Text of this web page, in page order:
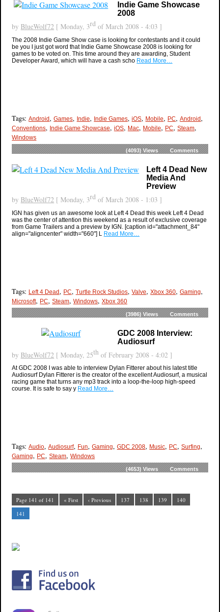
Indie Game Showcase
2008
by BlueWolf72 [ Monday, 3rd of March 2008 - 4:03 ]
The 2008 Indie Game Show case is looking for contestants and it could
be you I just got word that Indie Game Showcase 2008 is looking for
games to be voted on. This time around they are awarding, Student
Developer Award, which will have a cash scho Read More…
Tags:Android,Games, Indie, Indie Games,iOS, Mobile, PC, Android,
Conventions, Indie Game Showcase,iOS, Mac, Mobile, PC,Steam,
Windows
(4093)Views Comments
Left 4 Dead New
Media And
Preview
by BlueWolf72 [ Monday, 3rd of March 2008 - 1:03 ]
IGN has given us an awesome look at Left 4 Dead this week Left 4 Dead
was the center of attention this weekend as a result of exclusive coverage
from Game Trailers and a preview by IGN. [caption id="attachment_84"
align="aligncenter" width="660"] L Read More…
Tags: Left 4 Dead, PC,Turtle Rock Studios,Valve,Xbox 360, Gaming,
Microsoft, PC,Steam,Windows,Xbox 360
(3986)Views Comments
GDC 2008 Interview:
Audiosurf
by BlueWolf72 [ Monday, 25th of February 2008 - 4:02 ]
At GDC 2008 I was able to interview Dylan Fitterer about his latest title
Audiosurf Dylan Fitterer is the creator of the excellent Audiosurf, a musical
racing game that turns any mp3 track into a loop-the-loop high-speed
course. It is safe to say y Read More…
Tags:Audio,Audiosurf, Fun,Gaming,GDC 2008, Music, PC,Surfing,
Gaming, PC,Steam,Windows
(4653)Views Comments
Page 141 of 141 « First ‹ Previous 137 138 139
140
141